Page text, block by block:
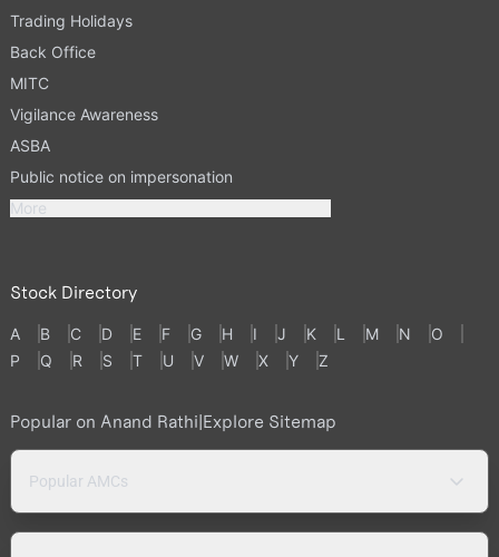
Trading Holidays
Back Office
MITC
Vigilance Awareness
ASBA
Public notice on impersonation
More
Stock Directory
A B C D E F G H I J K L M N
O
P
Q R S T U V W X Y Z
Popular on Anand Rathi|Explore Sitemap
Popular AMCs